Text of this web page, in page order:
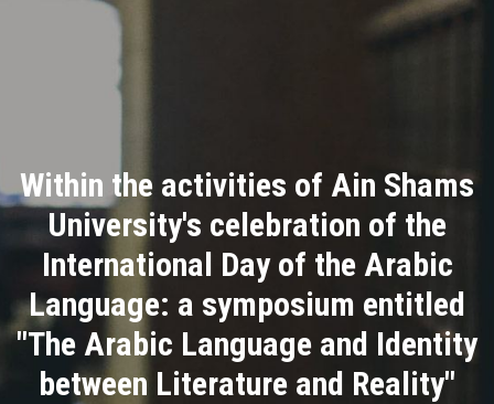
Academics
Research
Health Care
Centers and Units
Within the activities of Ain Shams
University's celebration of the
International Day of the Arabic
Language: a symposium entitled
"The Arabic Language and Identity
between Literature and Reality"